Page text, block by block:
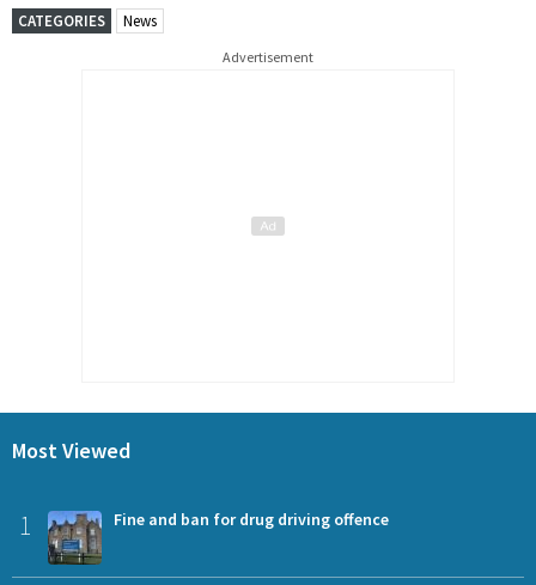
CATEGORIES News
Advertisement
Most Viewed
1 Fine and ban for drug driving offence